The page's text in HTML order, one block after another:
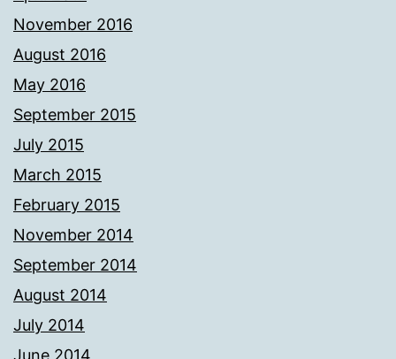
November 2016
August 2016
May 2016
September 2015
July 2015
March 2015
February 2015
November 2014
September 2014
August 2014
July 2014
June 2014